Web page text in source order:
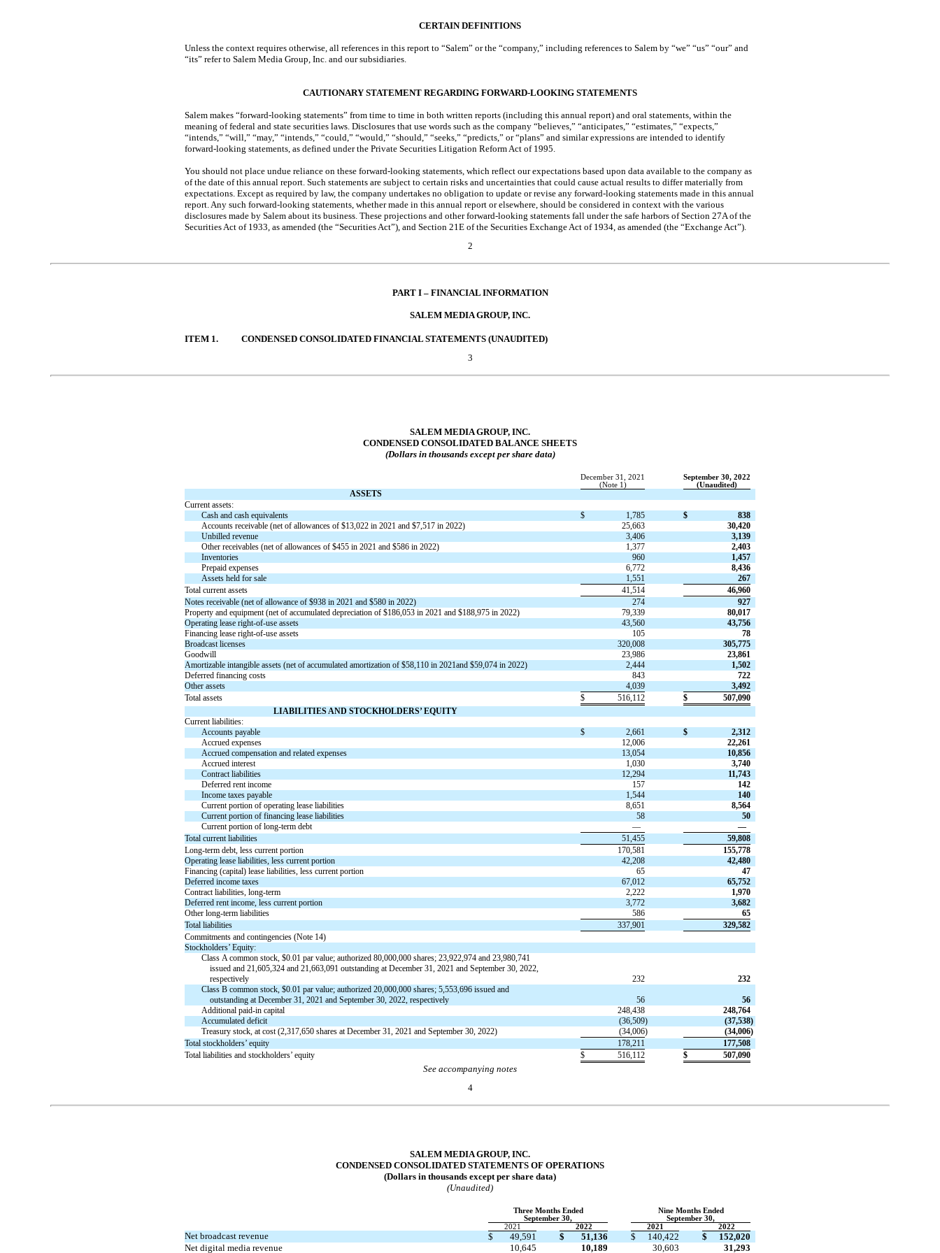
CERTAIN DEFINITIONS
Unless the context requires otherwise, all references in this report to “Salem” or the “company,” including references to Salem by “we” “us” “our” and
“its” refer to Salem Media Group, Inc. and our subsidiaries.
CAUTIONARY STATEMENT REGARDING FORWARD-LOOKING STATEMENTS
Salem makes “forward-looking statements” from time to time in both written reports (including this annual report) and oral statements, within the
meaning of federal and state securities laws. Disclosures that use words such as the company “believes,” “anticipates,” “estimates,” “expects,”
“intends,” “will,” “may,” “intends,” “could,” “would,” “should,” “seeks,” “predicts,” or “plans” and similar expressions are intended to identify
forward-looking statements, as defined under the Private Securities Litigation Reform Act of 1995.
You should not place undue reliance on these forward-looking statements, which reflect our expectations based upon data available to the company as
of the date of this annual report. Such statements are subject to certain risks and uncertainties that could cause actual results to differ materially from
expectations. Except as required by law, the company undertakes no obligation to update or revise any forward-looking statements made in this annual
report. Any such forward-looking statements, whether made in this annual report or elsewhere, should be considered in context with the various
disclosures made by Salem about its business. These projections and other forward-looking statements fall under the safe harbors of Section 27A of the
Securities Act of 1933, as amended (the “Securities Act”), and Section 21E of the Securities Exchange Act of 1934, as amended (the “Exchange Act”).
2
PART I – FINANCIAL INFORMATION
SALEM MEDIA GROUP, INC.
ITEM 1.
CONDENSED CONSOLIDATED FINANCIAL STATEMENTS (UNAUDITED)
3
SALEM MEDIA GROUP, INC.
CONDENSED CONSOLIDATED BALANCE SHEETS
(Dollars in thousands except per share data)
December 31, 2021
(Note 1)
September 30, 2022
(Unaudited)
ASSETS
Current assets:
Cash and cash equivalents
$ 1,785 $
838
Accounts receivable (net of allowances of $13,022 in 2021 and $7,517 in 2022) 25,663
30,420
Unbilled revenue
3,406
3,139
Other receivables (net of allowances of $455 in 2021 and $586 in 2022) 1,377
2,403
Inventories
960
1,457
Prepaid expenses
6,772
8,436
Assets held for sale
1,551
267
Total current assets
41,514
46,960
Notes receivable (net of allowance of $938 in 2021 and $580 in 2022) 274
927
Property and equipment (net of accumulated depreciation of $186,053 in 2021 and $188,975 in 2022) 79,339
80,017
Operating lease right-of-use assets 43,560
43,756
Financing lease right-of-use assets 105
78
Broadcast licenses
320,008
305,775
Goodwill
23,986
23,861
Amortizable intangible assets (net of accumulated amortization of $58,110 in 2021and $59,074 in 2022) 2,444
1,502
Deferred financing costs
843
722
Other assets
4,039
3,492
Total assets
$ 516,112 $
507,090
LIABILITIES AND STOCKHOLDERS’ EQUITY
Current liabilities:
Accounts payable
$ 2,661 $
2,312
Accrued expenses
12,006
22,261
Accrued compensation and related expenses
13,054
10,856
Accrued interest
1,030
3,740
Contract liabilities
12,294
11,743
Deferred rent income
157
142
Income taxes payable
1,544
140
Current portion of operating lease liabilities
8,651
8,564
Current portion of financing lease liabilities
58
50
Current portion of long-term debt
—
—
Total current liabilities
51,455
59,808
Long-term debt, less current portion
170,581
155,778
Operating lease liabilities, less current portion
42,208
42,480
Financing (capital) lease liabilities, less current portion
65
47
Deferred income taxes
67,012
65,752
Contract liabilities, long-term
2,222
1,970
Deferred rent income, less current portion
3,772
3,682
Other long-term liabilities
586
65
Total liabilities
337,901
329,582
Commitments and contingencies (Note 14)
Stockholders’ Equity:
Class A common stock, $0.01 par value; authorized 80,000,000 shares; 23,922,974 and 23,980,741
issued and 21,605,324 and 21,663,091 outstanding at December 31, 2021 and September 30, 2022,
respectively
232
232
Class B common stock, $0.01 par value; authorized 20,000,000 shares; 5,553,696 issued and
outstanding at December 31, 2021 and September 30, 2022, respectively
56
56
Additional paid-in capital 248,438
248,764
Accumulated deficit
(36,509) (37,538)
Treasury stock, at cost (2,317,650 shares at December 31, 2021 and September 30, 2022) (34,006) (34,006)
Total stockholders’ equity
178,211
177,508
Total liabilities and stockholders’ equity
$ 516,112 $ 507,090
See accompanying notes
4
SALEM MEDIA GROUP, INC.
CONDENSED CONSOLIDATED STATEMENTS OF OPERATIONS
(Dollars in thousands except per share data)
(Unaudited)
Three Months Ended
September 30,
Nine Months Ended
September 30,
2021
2022 2021 2022
Net broadcast revenue $ 49,591 $ 51,136 $ 140,422 $
152,020
Net digital media revenue
10,645 10,189 30,603 31,293